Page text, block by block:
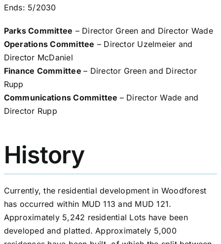
Ends: 5/2030
Parks Committee – Director Green and Director Wade
Operations Committee – Director Uzelmeier and
Director McDaniel
Finance Committee– Director Green and Director
Rupp
Communications Committee – Director Wade and
Director Rupp
History
Currently, the residential development in Woodforest
has occurred within MUD 113 and MUD 121.
Approximately 5,242 residential Lots have been
developed and platted. Approximately 5,000